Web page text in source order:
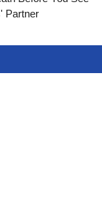
Partner